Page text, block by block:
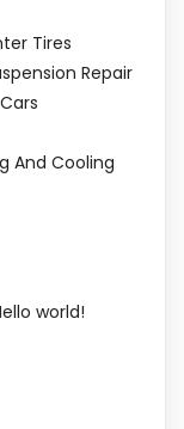
Tires
Repair
And Cooling
world!